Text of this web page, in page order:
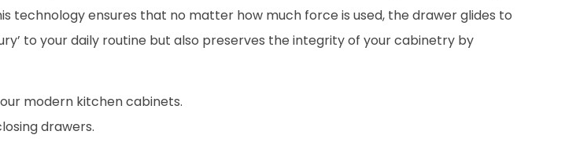
technology ensures that no matter how much force is used, the drawer glides to
to your daily routine but also preserves the integrity of your cabinetry by
modern kitchen cabinets.
drawers.